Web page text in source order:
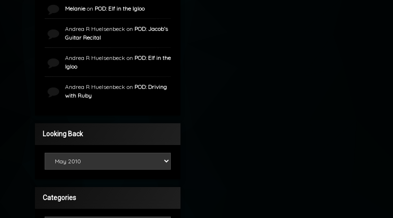
Melanieon POD: Elf in the Igloo
Andrea R Huelsenbeck on POD: Jacob’s
Guitar Recital
Andrea R Huelsenbeck on POD: Elf in the
Igloo
Andrea R Huelsenbeck on POD: Driving
with Ruby
Looking Back
Categories